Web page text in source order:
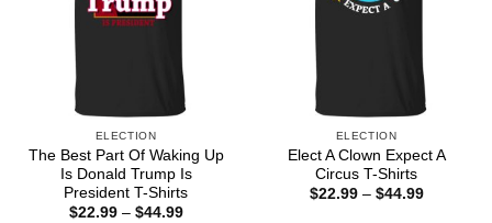
ELECTION
The Best Part Of Waking Up
Is Donald Trump Is
President T-Shirts
$22.99 – $44.99Price
ELECTION
Elect A Clown Expect A
Circus T-Shirts
$22.99 – $44.99Price